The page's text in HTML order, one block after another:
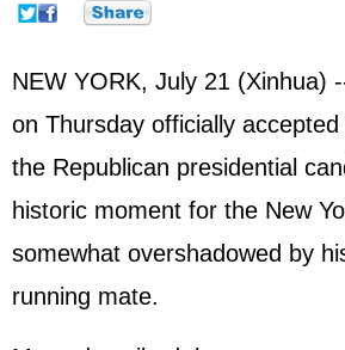
NEW YORK, July 21 (Xinhua)
on Thursday officially
the Republican presidential
historic moment for the New
somewhat overshadowed by
running mate.